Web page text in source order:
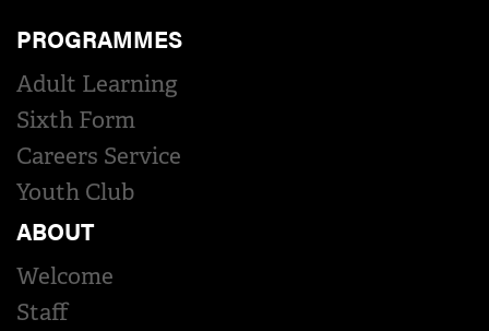
PROGRAMMES
Adult Learning
Sixth Form
Careers Service
Youth Club
ABOUT
Welcome
Staff